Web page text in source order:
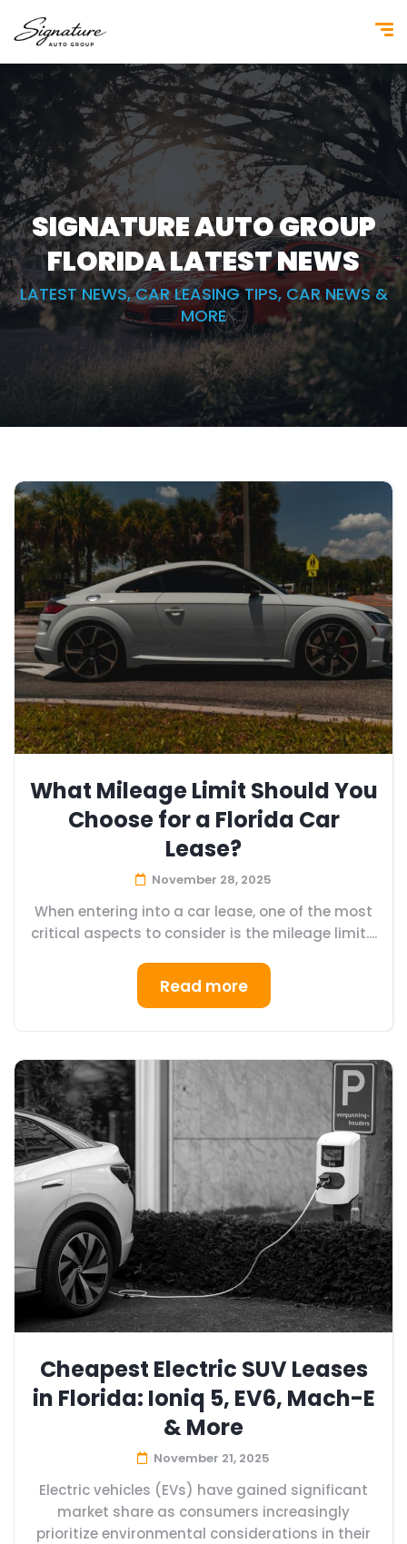
SIGNATURE AUTO GROUP
FLORIDALATEST NEWS
LATEST NEWS, CAR LEASING TIPS, CAR NEWS &
MORE
What Mileage Limit Should You
Choose for a Florida Car
Lease?
November 28, 2025
When entering into a car lease, one of the most
critical aspects to consider is the mileage limit....
Read more
Cheapest Electric SUV Leases
in Florida: Ioniq 5, EV6, Mach-E
& More
November 21, 2025
Electric vehicles (EVs) have gained significant
market share as consumers increasingly
prioritize environmental considerations in their